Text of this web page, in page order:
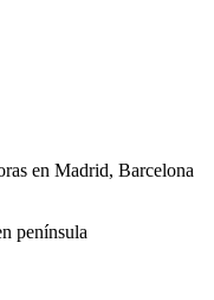
en Madrid, Barcelona
península